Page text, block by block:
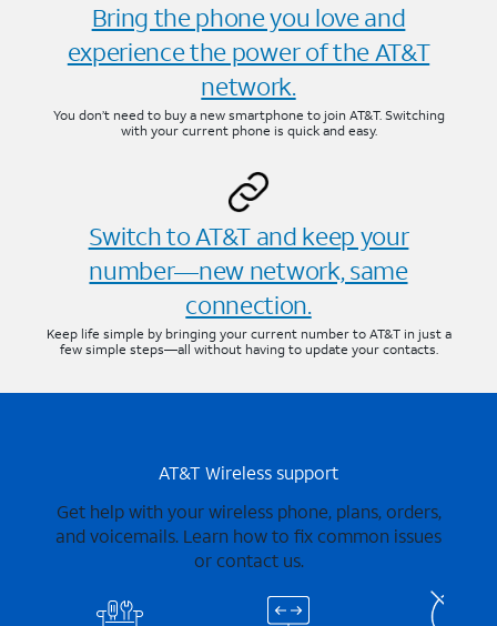
Bring the phone you love and
experience the power of the AT&T
network.
You don’t need to buy a new smartphone to join AT&T. Switching
with your current phone is quick and easy.
Switch to AT&T and keep your
number—new network, same
connection.
Keep life simple by bringing your current number to AT&T in just a
few simple steps—all without having to update your contacts.
AT&T Wireless support
Get help with your wireless phone, plans, orders,
and voicemails. Learn how to fix common issues
or contact us.